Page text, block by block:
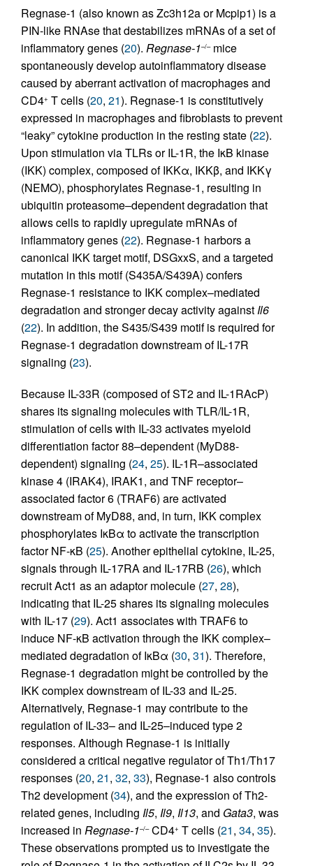
Regnase-1 (also known as Zc3h12a or Mcpip1) is a
PIN-like RNAse that destabilizes mRNAs of a set of
inflammatory genes (20). Regnase-1–/–mice
spontaneously develop autoinflammatory disease
caused by aberrant activation of macrophages and
CD4+ T cells (20, 21). Regnase-1 is constitutively
expressed in macrophages and fibroblasts to prevent
“leaky” cytokine production in the resting state (22).
Upon stimulation via TLRs or IL-1R, the IκB kinase
(IKK) complex, composed of IKKα, IKKβ, and IKKγ
(NEMO), phosphorylates Regnase-1, resulting in
ubiquitin proteasome–dependent degradation that
allows cells to rapidly upregulate mRNAs of
inflammatory genes (22). Regnase-1 harbors a
canonical IKK target motif, DSGxxS, and a targeted
mutation in this motif (S435A/S439A) confers
Regnase-1 resistance to IKK complex–mediated
degradation and stronger decay activity againstIl6
(22). In addition, the S435/S439 motif is required for
Regnase-1 degradation downstream of IL-17R
signaling (23).
Because IL-33R (composed of ST2 and IL-1RAcP)
shares its signaling molecules with TLR/IL-1R,
stimulation of cells with IL-33 activates myeloid
differentiation factor 88–dependent (MyD88-
dependent) signaling (24, 25). IL-1R–associated
kinase 4 (IRAK4), IRAK1, and TNF receptor–
associated factor 6 (TRAF6) are activated
downstream of MyD88, and, in turn, IKK complex
phosphorylates IκBα to activate the transcription
factor NF-κB (25). Another epithelial cytokine, IL-25,
signals through IL-17RA and IL-17RB (26), which
recruit Act1 as an adaptor molecule (27, 28),
indicating that IL-25 shares its signaling molecules
with IL-17 (29). Act1 associates with TRAF6 to
induce NF-κB activation through the IKK complex–
mediated degradation of IκBα (30, 31). Therefore,
Regnase-1 degradation might be controlled by the
IKK complex downstream of IL-33 and IL-25.
Alternatively, Regnase-1 may contribute to the
regulation of IL-33– and IL-25–induced type 2
responses. Although Regnase-1 is initially
considered a critical negative regulator of Th1/Th17
responses (20, 21, 32, 33), Regnase-1 also controls
Th2 development (34), and the expression of Th2-
related genes, including Il5, Il9, Il13, and Gata3, was
increased in Regnase-1–/–CD4+ T cells (21, 34, 35).
These observations prompted us to investigate the